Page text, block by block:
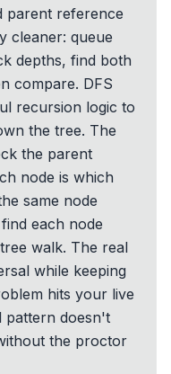
parent reference
cleaner: queue
depths, find both
compare. DFS
recursion logic to
the tree. The
the parent
node is which
same node
each node
walk. The real
while keeping
hits your live
pattern doesn't
the proctor